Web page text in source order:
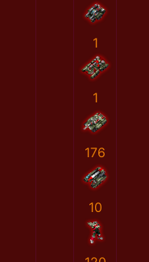
1
1
176
10